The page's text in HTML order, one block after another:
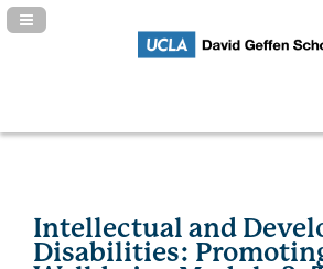
Navigation Panel Toggle
Intellectual and
Disabilities: